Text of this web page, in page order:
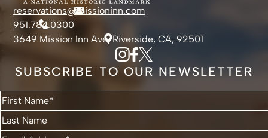
SUBSCRIBE TO OUR NEWSLETTER
reservations@missioninn.com
951.784.0300
3649 Mission Inn Ave, Riverside, CA, 92501